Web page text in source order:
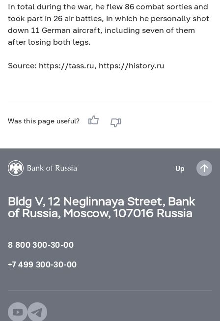
In total during the war, he flew 86 combat sorties and
took part in 26 air battles, in which he personally shot
down 11 German aircraft, including seven of them
after losing both legs.
Source: https://tass.ru, https://history.ru
Was this page useful?
Up
Bldg V, 12 Neglinnaya Street, Bank
of Russia, Moscow, 107016 Russia
8 800 300-30-00
+7 499 300-30-00